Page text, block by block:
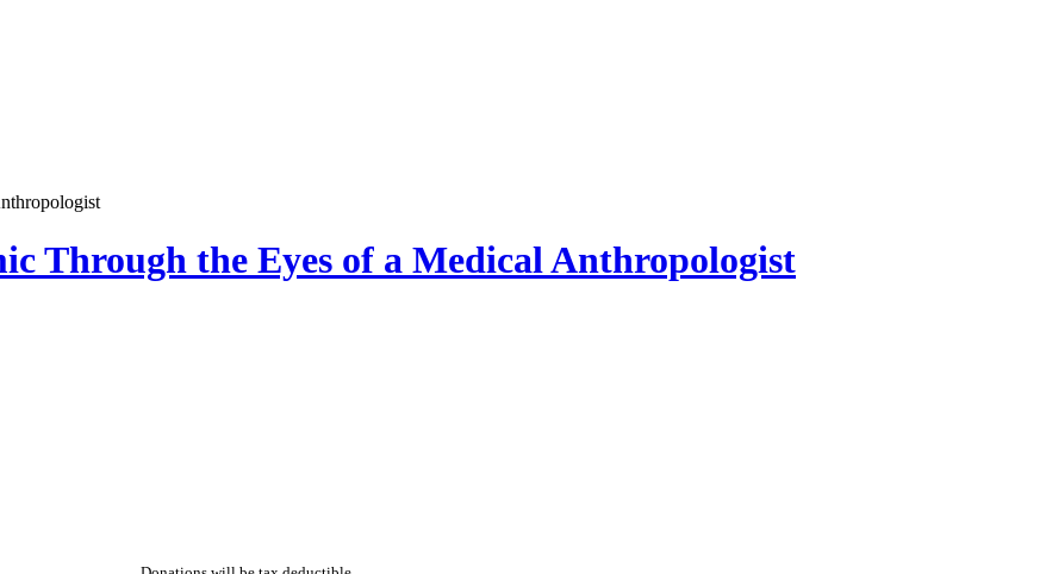
Through the Eyes of a Medical Anthropologist